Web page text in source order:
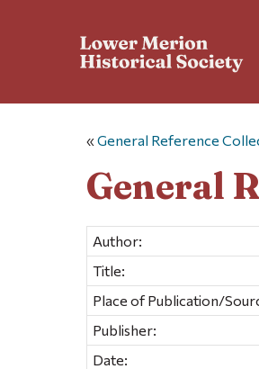
«General Reference
General
Author:
Title:
Place of Publication/
Publisher:
Date: